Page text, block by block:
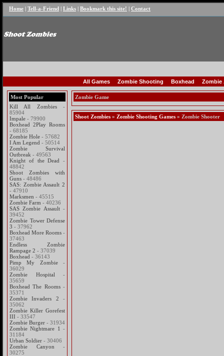
Home | Tell-a-Friend | Links | Bookmark this site! | Contact
All Games Zombie Shooting Boxhead Zombie
Most Popular
Kill All Zombies-
85904
Impale - 79900
Boxhead 2Play Rooms
- 68185
Zombie Hole - 57682
I Am Legend - 50514
Zombie Survival
Outbreak - 49563
Knight of the Dead
-
48842
Shoot Zombies with
Guns - 48486
SAS: Zombie Assault 2
- 47910
Marksmen - 45515
Zombie Farm - 40236
SAS Zombie Assault-
39452
Zombie Tower Defense
3 - 37962
Boxhead More Rooms -
37463
Endless Zombie
Rampage 2 - 37039
Boxhead - 36143
Pimp My Zombie-
36029
Zombie Hospital -
35659
Boxhead The Rooms-
35371
Zombie Invaders 2 -
35062
Zombie Killer Gorefest
III - 33547
Zombie Burger - 31934
Zombie Nightmare 1 -
31184
Urban Soldier - 30406
Zombie Canyon -
30275
Zombie Game
Shoot Zombies » Zombie Shooting Games » Zombie Shooter